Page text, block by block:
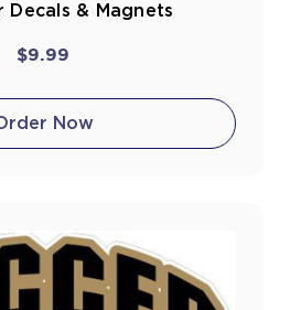
Decals & Magnets
$9.99
Now